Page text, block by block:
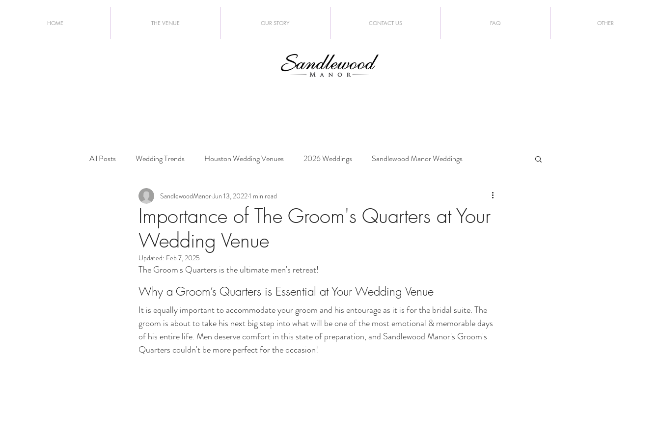
HOME THE VENUE OUR STORY CONTACT US FAQ OTHER
All Posts Wedding Trends Houston Wedding Venues 2026 Weddings Sandlewood Manor Weddings
Wedding Planning Tips 2026 Wedding Trends
Importance of The Groom's Quarters at Your
Wedding Venue
SandlewoodManorJun 13, 20221 min read
Updated: Feb 7, 2025
The Groom's Quarters is the ultimate men's retreat!
Why a Groom’s Quarters is Essential at Your Wedding Venue
It is equally important to accommodate your groom and his entourage as it is for the bridal suite. The
groom is about to take his next big step into what will be one of the most emotional & memorable days
of his entire life. Men deserve comfort in this state of preparation, and Sandlewood Manor's Groom's
Quarters couldn't be more perfect for the occasion!